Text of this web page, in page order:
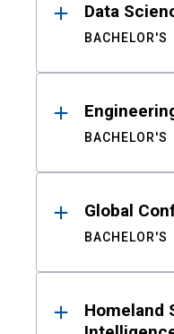
Data
BACHELOR'S
BACHELOR'S
Global
BACHELOR'S
Homeland